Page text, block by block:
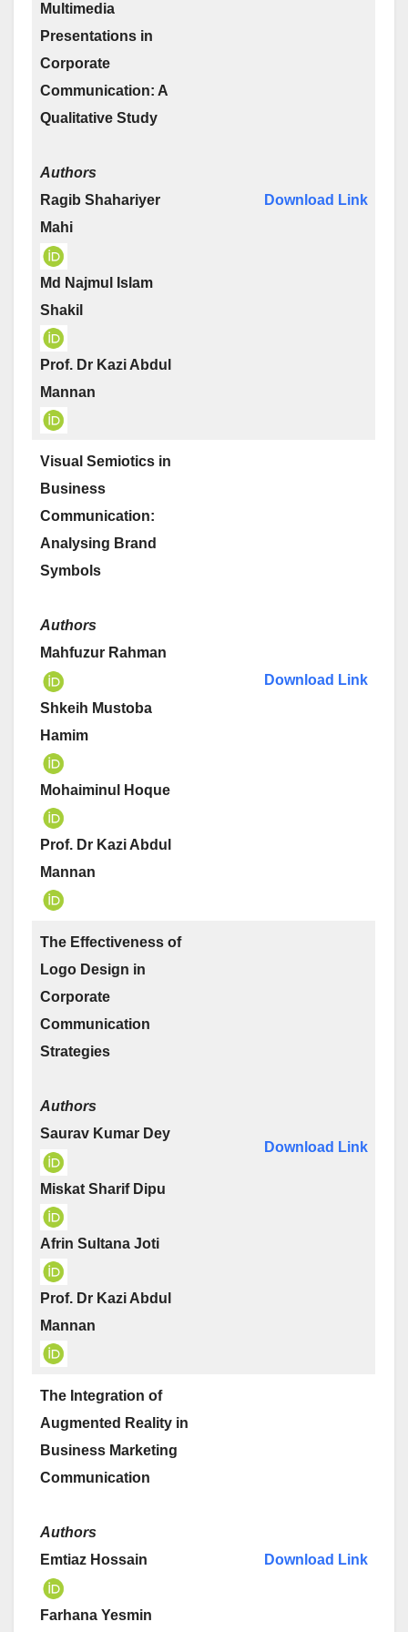
Multimedia
Presentations in
Corporate
Communication: A
Qualitative Study
Authors
Ragib Shahariyer
Mahi
Md Najmul Islam
Shakil
Prof. Dr Kazi Abdul
Mannan
Download Link
Visual Semiotics in
Business
Communication:
Analysing Brand
Symbols
Authors
Mahfuzur Rahman
Shkeih Mustoba
Hamim
Mohaiminul Hoque
Prof. Dr Kazi Abdul
Mannan
Download Link
The Effectiveness of
Logo Design in
Corporate
Communication
Strategies
Authors
Saurav Kumar Dey
Miskat Sharif Dipu
Afrin Sultana Joti
Prof. Dr Kazi Abdul
Mannan
Download Link
The Integration of
Augmented Reality in
Business Marketing
Communication
Authors
Emtiaz Hossain
Farhana Yesmin
Download Link